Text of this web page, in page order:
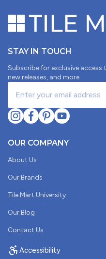
STAY IN TOUCH
Subscribe for exclusive
new releases, and more.
OUR COMPANY
About Us
Our Brands
Tile Mart University
Our Blog
Contact Us
Accessibility